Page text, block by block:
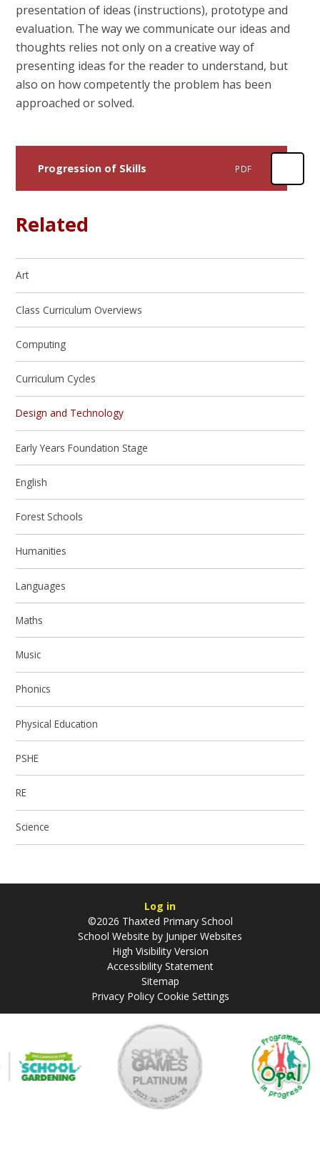
presentation of ideas (instructions), prototype and
evaluation. The way we communicate our ideas and
thoughts relies not only on a creative way of
presenting ideas for the reader to understand, but
also on how competently the problem has been
approached or solved.
Progression of Skills PDF
Related
Art
Class Curriculum Overviews
Computing
Curriculum Cycles
Design and Technology
Early Years Foundation Stage
English
Forest Schools
Humanities
Languages
Maths
Music
Phonics
Physical Education
PSHE
RE
Science
Log in
©2026 Thaxted Primary School
School Website by Juniper Websites
High Visibility Version
Accessibility Statement
Sitemap
Privacy Policy Cookie Settings